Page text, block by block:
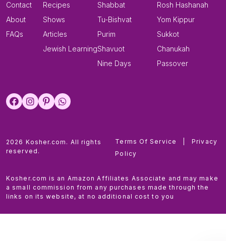
Contact
About
FAQs
Recipes
Shows
Articles
Jewish Learning
Shabbat
Tu-Bishvat
Purim
Shavuot
Nine Days
Rosh Hashanah
Yom Kippur
Sukkot
Chanukah
Passover
2026 Kosher.com. All rights
reserved.
Terms Of Service
Privacy
Policy
Kosher.com is an Amazon Affiliates Associate and may make
a small commission from any purchases made through the
links on its website, at no additional cost to you